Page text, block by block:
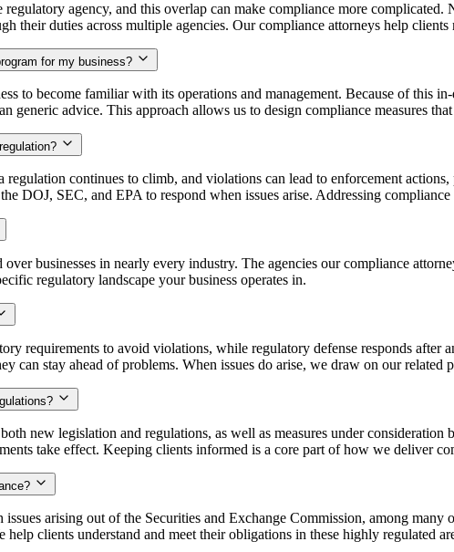
agency, and this overlap can make compliance more
their duties across multiple agencies. Our compliance attorneys help
for my business?
to become familiar with its operations and management. Because of this
generic advice. This approach allows us to design compliance measures
continues to climb, and violations can lead to enforcement
DOJ, SEC, and EPA to respond when issues arise. Addressing
businesses in nearly every industry. The agencies our compliance
regulatory landscape your business operates in.
requirements to avoid violations, while regulatory defense responds after
can stay ahead of problems. When issues do arise, we draw on our related
new legislation and regulations, as well as measures under
take effect. Keeping clients informed is a core part of how we deliver
arising out of the Securities and Exchange Commission, among
clients understand and meet their obligations in these highly regulated